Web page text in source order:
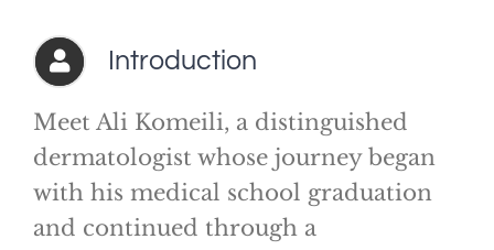
Introduction
Meet Ali Komeili, a distinguished
dermatologist whose journey began
with his medical school graduation
and continued through a